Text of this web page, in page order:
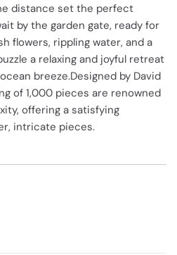
distance set the perfect
by the garden gate, ready for
flowers, rippling water, and a
a relaxing and joyful retreat
breeze.Designed by David
of 1,000 pieces are renowned
offering a satisfying
intricate pieces.